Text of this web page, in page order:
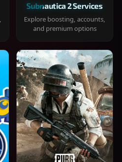
Subnautica 2 Services
Explore boosting, accounts,
and premium options